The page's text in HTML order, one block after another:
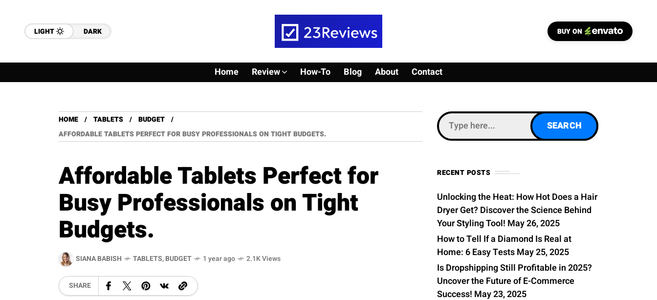
LIGHT DARK BUY ON
Home Review How-To Blog About Contact
HOME TABLETS
BUDGET
AFFORDABLE TABLETS PERFECT FOR BUSY PROFESSIONALS ON TIGHT BUDGETS.
Affordable Tablets Perfect for
Busy Professionals on Tight
Budgets.
SIANA BABISH TABLETS,BUDGET 1 year ago 2.1K Views
SHARE
RECENT POSTS
Unlocking the Heat: How Hot Does a Hair
Dryer Get? Discover the Science Behind
Your Styling Tool! May 26, 2025
How to Tell If a Diamond Is Real at
Home: 6 Easy TestsMay 25, 2025
Is Dropshipping Still Profitable in 2025?
Uncover the Future of E-Commerce
Success! May 23, 2025